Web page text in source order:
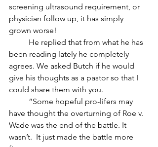
screening ultrasound requirement, or
physician follow up, it has simply
grown worse!
been reading lately he completely
agrees. We asked Butch if he would
give his thoughts as a pastor so that I
could share them with you.
have thought the overturning of Roe v.
Wade was the end of the battle. It
wasn’t.  It just made the battle more